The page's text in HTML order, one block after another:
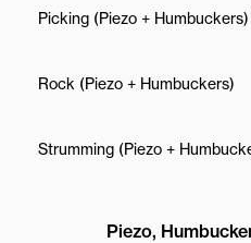
Picking (Piezo + Humbuckers)
Rock (Piezo + Humbuckers)
Strumming (Piezo +
Piezo,